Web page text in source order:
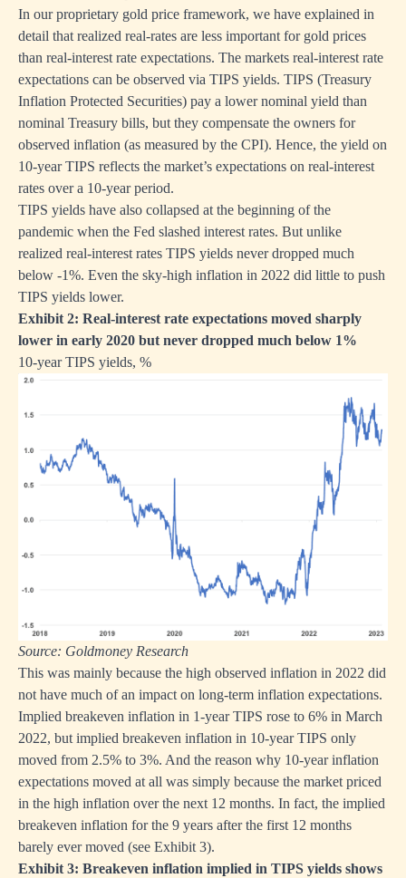
In our proprietary gold price framework, we have explained in
detail that realized real-rates are less important for gold prices
than real-interest rate expectations. The markets real-interest rate
expectations can be observed via TIPS yields. TIPS (Treasury
Inflation Protected Securities) pay a lower nominal yield than
nominal Treasury bills, but they compensate the owners for
observed inflation (as measured by the CPI). Hence, the yield on
10-year TIPS reflects the market’s expectations on real-interest
rates over a 10-year period.
TIPS yields have also collapsed at the beginning of the
pandemic when the Fed slashed interest rates. But unlike
realized real-interest rates TIPS yields never dropped much
below -1%. Even the sky-high inflation in 2022 did little to push
TIPS yields lower.
Exhibit 2: Real-interest rate expectations moved sharply
lower in early 2020 but never dropped much below 1%
10-year TIPS yields, %
Source: Goldmoney Research
This was mainly because the high observed inflation in 2022 did
not have much of an impact on long-term inflation expectations.
Implied breakeven inflation in 1-year TIPS rose to 6% in March
2022, but implied breakeven inflation in 10-year TIPS only
moved from 2.5% to 3%. And the reason why 10-year inflation
expectations moved at all was simply because the market priced
in the high inflation over the next 12 months. In fact, the implied
breakeven inflation for the 9 years after the first 12 months
barely ever moved (see Exhibit 3).
Exhibit 3: Breakeven inflation implied in TIPS yields shows